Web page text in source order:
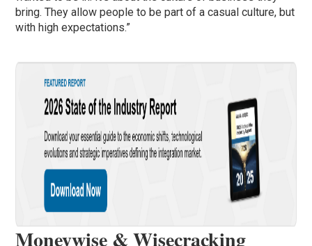
bring. They allow people to be part of a casual culture, but
with high expectations.”
Moneywise & Wisecracking